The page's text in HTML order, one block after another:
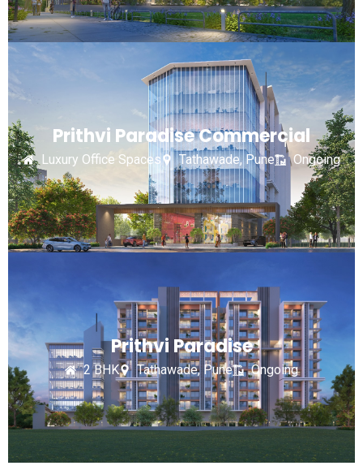
Prithvi Paradise Commercial
Luxury Office Spaces Tathawade, Pune Ongoing
Prithvi Paradise
2 BHK Tathawade, Pune Ongoing